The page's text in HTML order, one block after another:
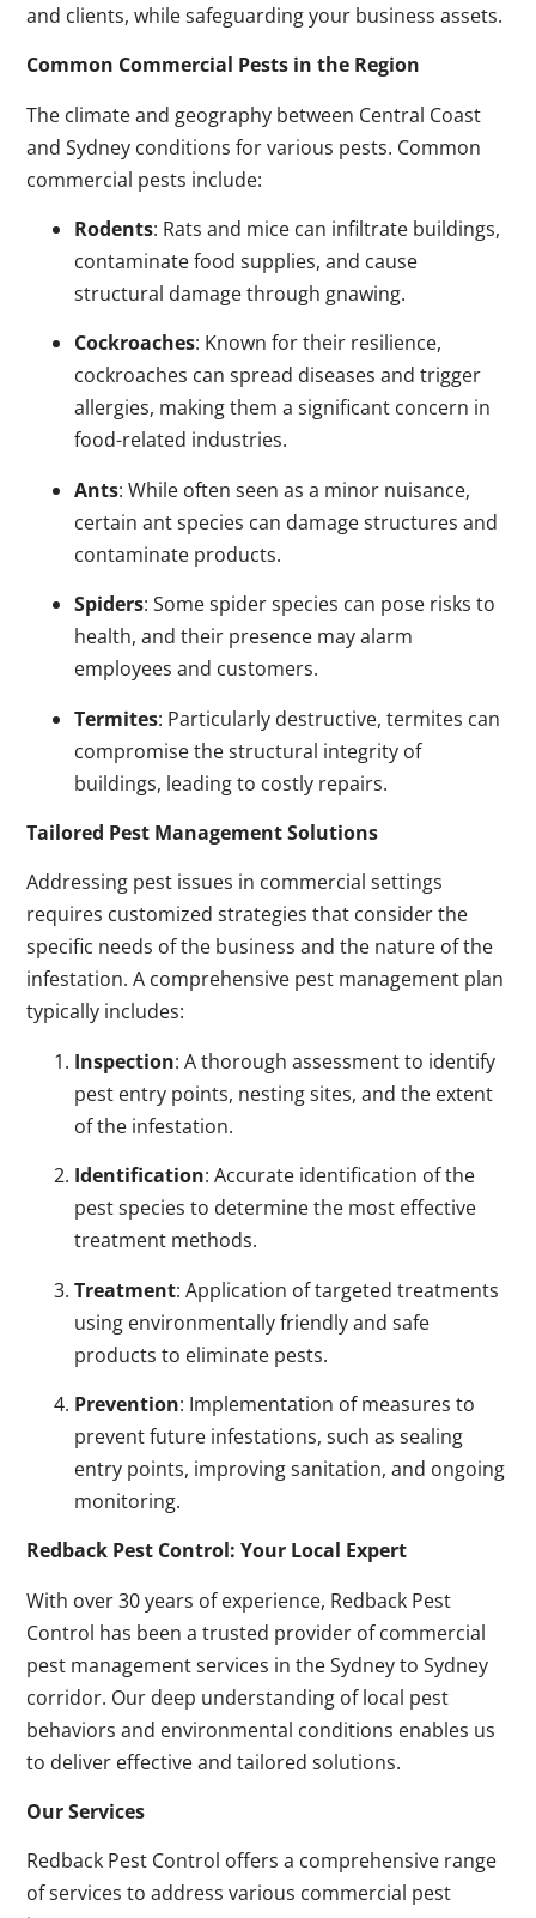
and clients, while safeguarding your business assets.
Common Commercial Pests in the Region
The climate and geography between Central Coast
and Sydney conditions for various pests. Common
commercial pests include:
Rodents: Rats and mice can infiltrate buildings,
contaminate food supplies, and cause
structural damage through gnawing.
Cockroaches: Known for their resilience,
cockroaches can spread diseases and trigger
allergies, making them a significant concern in
food-related industries.
Ants: While often seen as a minor nuisance,
certain ant species can damage structures and
contaminate products.
Spiders: Some spider species can pose risks to
health, and their presence may alarm
employees and customers.
Termites: Particularly destructive, termites can
compromise the structural integrity of
buildings, leading to costly repairs.
Tailored Pest Management Solutions
Addressing pest issues in commercial settings
requires customized strategies that consider the
specific needs of the business and the nature of the
infestation. A comprehensive pest management plan
typically includes:
Inspection: A thorough assessment to identify
pest entry points, nesting sites, and the extent
of the infestation.
Identification: Accurate identification of the
pest species to determine the most effective
treatment methods.
Treatment: Application of targeted treatments
using environmentally friendly and safe
products to eliminate pests.
Prevention: Implementation of measures to
prevent future infestations, such as sealing
entry points, improving sanitation, and ongoing
monitoring.
Redback Pest Control: Your Local Expert
With over 30 years of experience, Redback Pest
Control has been a trusted provider of commercial
pest management services in the Sydney to Sydney
corridor. Our deep understanding of local pest
behaviors and environmental conditions enables us
to deliver effective and tailored solutions.
Our Services
Redback Pest Control offers a comprehensive range
of services to address various commercial pest